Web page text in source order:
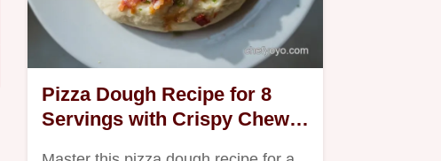
Pizza Dough Recipe for 8
Servings with Crispy Chewy